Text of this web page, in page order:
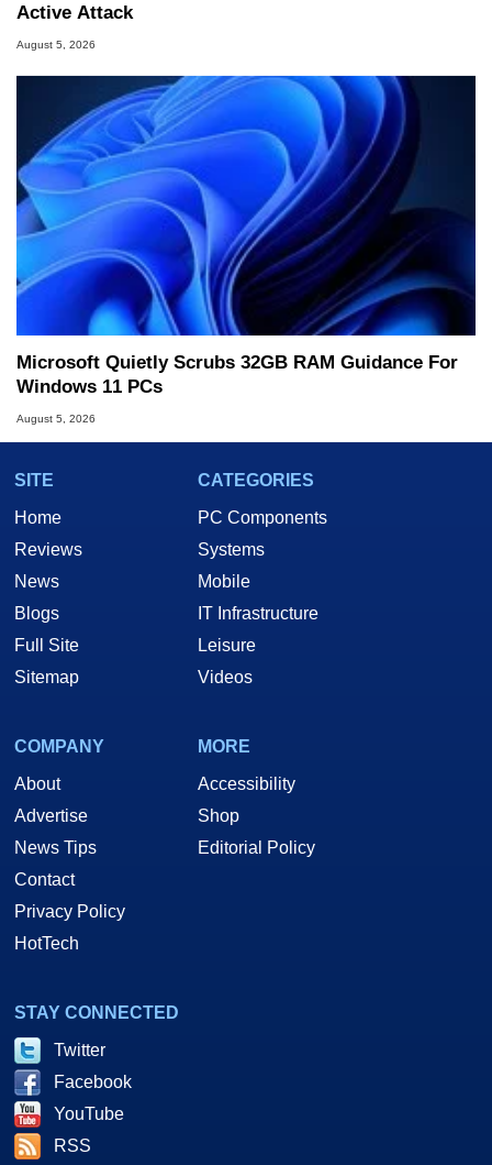
Active Attack
August 5, 2026
Microsoft Quietly Scrubs 32GB RAM Guidance For
Windows 11 PCs
August 5, 2026
SITE
Home
Reviews
News
Blogs
Full Site
Sitemap
CATEGORIES
PC Components
Systems
Mobile
IT Infrastructure
Leisure
Videos
COMPANY
About
Advertise
News Tips
Contact
Privacy Policy
HotTech
MORE
Accessibility
Shop
Editorial Policy
STAY CONNECTED
Twitter
Facebook
YouTube
RSS